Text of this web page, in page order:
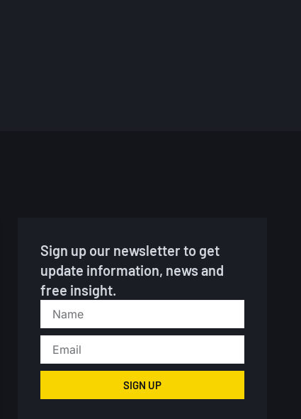
Sign up our newsletter to get
update information, news and
free insight.
SIGN UP